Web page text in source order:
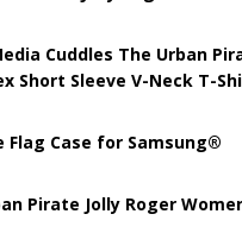
Cuddles The Urban
Short Sleeve V-Neck T-
Flag Case for Samsung®
Pirate Jolly Roger